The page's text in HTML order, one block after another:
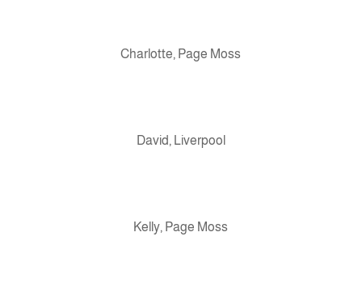
Charlotte, Page Moss
David, Liverpool
Kelly, Page Moss